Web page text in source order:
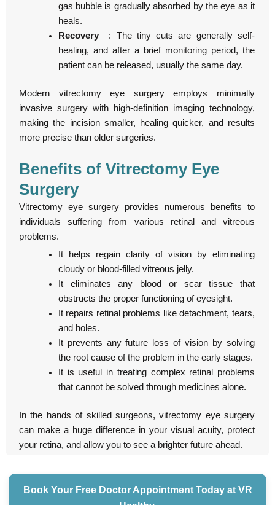
gas bubble is gradually absorbed by the eye as it
heals.
Recovery : The tiny cuts are generally self-
healing, and after a brief monitoring period, the
patient can be released, usually the same day.
Modern vitrectomy eye surgery employs minimally
invasive surgery with high-definition imaging technology,
making the incision smaller, healing quicker, and results
more precise than older surgeries.
Benefits of Vitrectomy Eye
Surgery
Vitrectomy eye surgery provides numerous benefits to
individuals suffering from various retinal and vitreous
problems.
It helps regain clarity of vision by eliminating
cloudy or blood-filled vitreous jelly.
It eliminates any blood or scar tissue that
obstructs the proper functioning of eyesight.
It repairs retinal problems like detachment, tears,
and holes.
It prevents any future loss of vision by solving
the root cause of the problem in the early stages.
It is useful in treating complex retinal problems
that cannot be solved through medicines alone.
In the hands of skilled surgeons, vitrectomy eye surgery
can make a huge difference in your visual acuity, protect
your retina, and allow you to see a brighter future ahead.
Book Your Free Doctor Appointment Today at VR